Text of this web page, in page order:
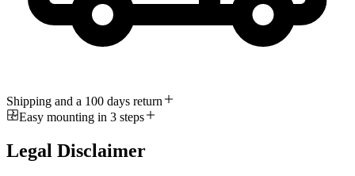
Shipping and a 100 days return
Easy mounting in 3 steps
Legal Disclaimer